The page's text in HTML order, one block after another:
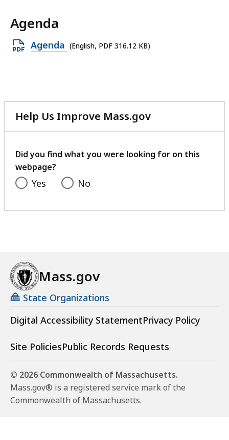
Agenda
Open
KB,
Agenda (English, PDF 316.12 KB)
Help Us Improve Mass.gov
with
feedback
Did you find what you were looking for on this
webpage?
Yes No
Mass.gov
State Organizations
Digital Accessibility StatementPrivacy Policy
Site PoliciesPublic Records Requests
© 2026 Commonwealth of Massachusetts.
Mass.gov® is a registered service mark of the
Commonwealth of Massachusetts.